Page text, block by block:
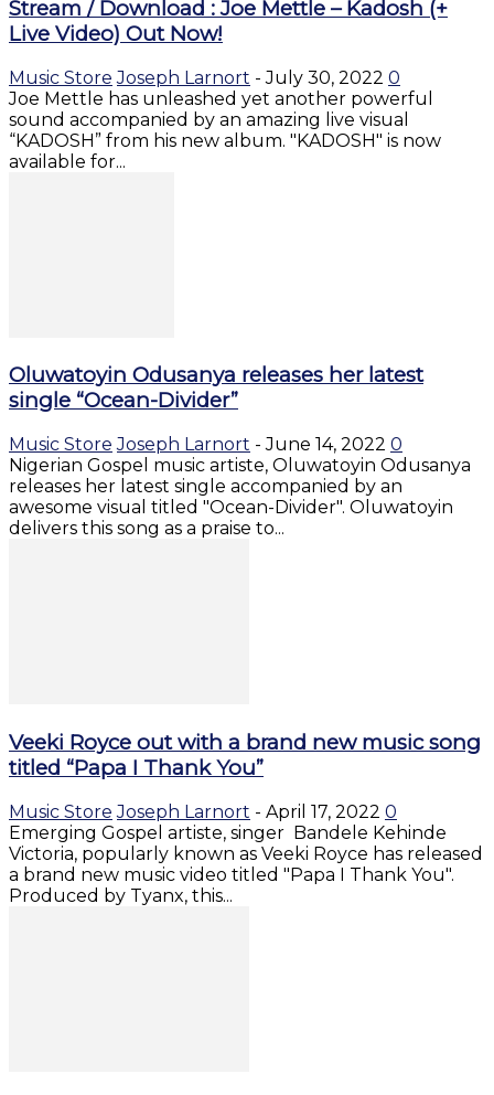
Stream / Download : Joe Mettle – Kadosh (+
Live Video) Out Now!
Music Store Joseph Larnort - July 30, 2022 0
Joe Mettle has unleashed yet another powerful
sound accompanied by an amazing live visual
“KADOSH” from his new album. "KADOSH" is now
available for...
Oluwatoyin Odusanya releases her latest
single “Ocean-Divider”
Music Store Joseph Larnort - June 14, 2022 0
Nigerian Gospel music artiste, Oluwatoyin Odusanya
releases her latest single accompanied by an
awesome visual titled "Ocean-Divider". Oluwatoyin
delivers this song as a praise to...
Veeki Royce out with a brand new music song
titled “Papa I Thank You”
Music Store Joseph Larnort - April 17, 2022 0
Emerging Gospel artiste, singer Bandele Kehinde
Victoria, popularly known as Veeki Royce has released
a brand new music video titled "Papa I Thank You".
Produced by Tyanx, this...